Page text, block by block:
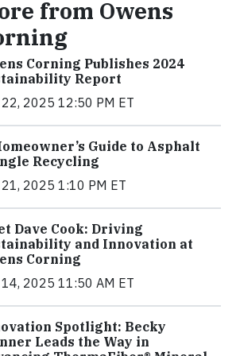
from Owens
Corning Publishes 2024
Report
2025 12:50 PM ET
Guide to Asphalt
Recycling
2025 1:10 PM ET
Dave Cook: Driving
and Innovation at
Corning
2025 11:50 AM ET
Spotlight: Becky
Leads the Way in